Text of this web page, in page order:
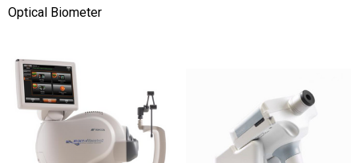
Optical Biometer